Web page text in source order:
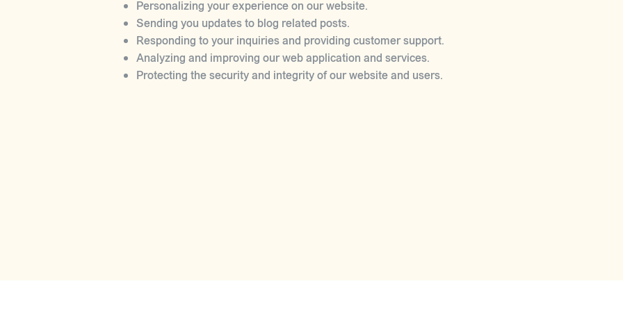
Personalizing your experience on our website.
Sending you updates to blog related posts.
Responding to your inquiries and providing customer support.
Analyzing and improving our web application and services.
Protecting the security and integrity of our website and users.